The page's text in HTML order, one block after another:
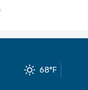
68°F